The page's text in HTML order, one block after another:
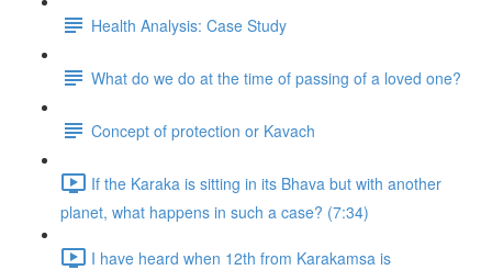
Health Analysis: Case Study
What do we do at the time of passing of a loved one?
Concept of protection or Kavach
If the Karaka is sitting in its Bhava but with another
planet, what happens in such a case? (7:34)
I have heard when 12th from Karakamsa is